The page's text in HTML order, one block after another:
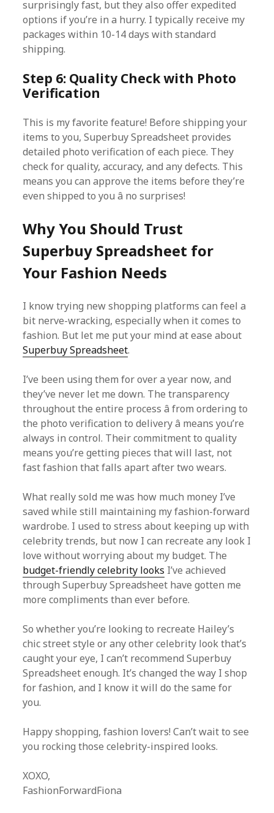
surprisingly fast, but they also offer expedited
options if you’re in a hurry. I typically receive my
packages within 10-14 days with standard
shipping.
Step 6: Quality Check with Photo
Verification
This is my favorite feature! Before shipping your
items to you, Superbuy Spreadsheet provides
detailed photo verification of each piece. They
check for quality, accuracy, and any defects. This
means you can approve the items before they’re
even shipped to you â no surprises!
Why You Should Trust
Superbuy Spreadsheet for
Your Fashion Needs
I know trying new shopping platforms can feel a
bit nerve-wracking, especially when it comes to
fashion. But let me put your mind at ease about
Superbuy Spreadsheet.
I’ve been using them for over a year now, and
they’ve never let me down. The transparency
throughout the entire process â from ordering to
the photo verification to delivery â means you’re
always in control. Their commitment to quality
means you’re getting pieces that will last, not
fast fashion that falls apart after two wears.
What really sold me was how much money I’ve
saved while still maintaining my fashion-forward
wardrobe. I used to stress about keeping up with
celebrity trends, but now I can recreate any look I
love without worrying about my budget. The
budget-friendly celebrity looks I’ve achieved
through Superbuy Spreadsheet have gotten me
more compliments than ever before.
So whether you’re looking to recreate Hailey’s
chic street style or any other celebrity look that’s
caught your eye, I can’t recommend Superbuy
Spreadsheet enough. It’s changed the way I shop
for fashion, and I know it will do the same for
you.
Happy shopping, fashion lovers! Can’t wait to see
you rocking those celebrity-inspired looks.
XOXO,
FashionForwardFiona